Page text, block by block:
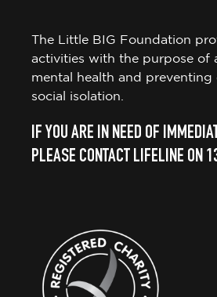
The Little BIG Foundation
activities with the purpose of
mental health and preventing
social isolation.
IF YOU ARE IN NEED OF
PLEASE CONTACT LIFELINE ON